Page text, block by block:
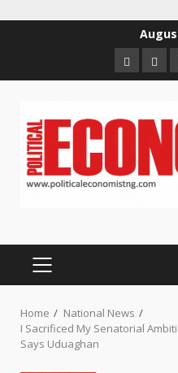
Home
us
PRIMARY
Home
National News
I Sacrificed My Senatorial
Says Uduaghan